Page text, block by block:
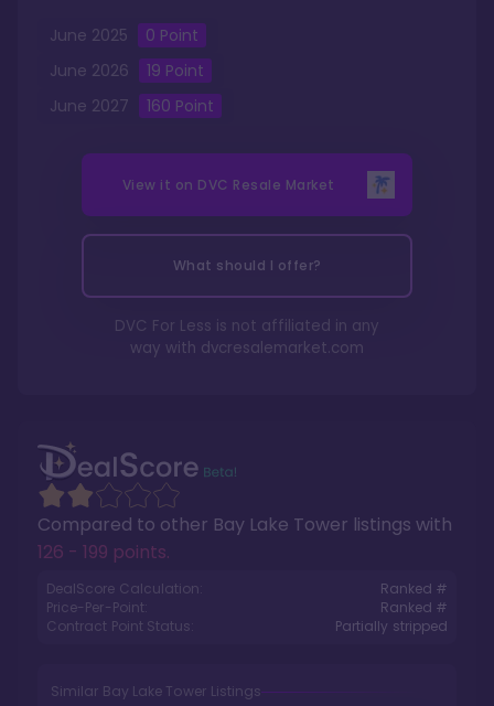
Compared to other Bay Lake Tower listings with
126 - 199 points.
DealScore Calculation:
Ranked #
Price-Per-Point:
Ranked #
Contract Point Status:
Partially stripped
Similar Bay Lake Tower Listings
June 2025 0 Point
June 2026 19 Point
June 2027 160 Point
View it on DVC Resale Market
What should I offer?
DVC For Less is not affiliated in any
way with dvcresalemarket.com